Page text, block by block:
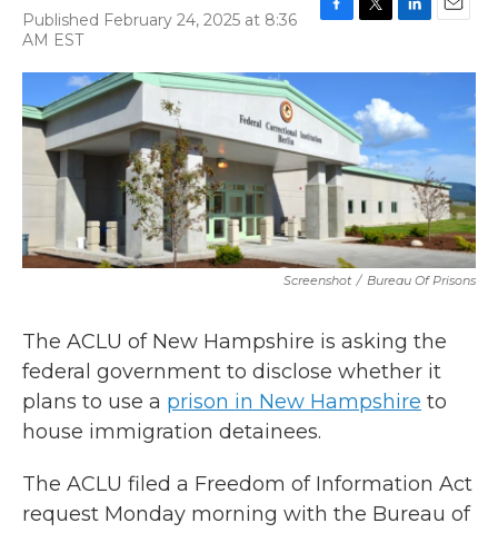
Published February 24, 2025 at 8:36
AM EST
c
b
o
o
k
i
t
e
r
n
e
d
I
n
a
Screenshot / Bureau Of Prisons
The ACLU of New Hampshire is asking the
federal government to disclose whether it
plans to use a prison in New Hampshire to
house immigration detainees.
The ACLU filed a Freedom of Information Act
request Monday morning with the Bureau of